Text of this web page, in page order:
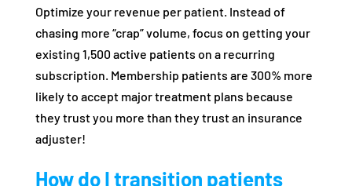
Optimize your revenue per patient. Instead of
chasing more “crap” volume, focus on getting your
existing 1,500 active patients on a recurring
subscription. Membership patients are 300% more
likely to accept major treatment plans because
they trust you more than they trust an insurance
adjuster!
How do I transition patients